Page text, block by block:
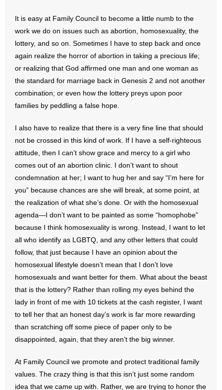
- Pro-Life Cities and Counties
- Pro-Life Work
- Resources for Your Church and Family
- Voter’s Guides
- Voter Registration
- Words From Our Founders
- Words From Our Presidents
Contact
- Join Our Mailing List
- Join Our Email List
Donate
- Make a Donation
It is easy at Family Council to become a little numb to the
work we do on issues such as abortion, homosexuality, the
lottery, and so on. Sometimes I have to step back and once
again realize the horror of abortion in taking a precious life;
or realizing that God affirmed one man and one woman as
the standard for marriage back in Genesis 2 and not another
combination; or even how the lottery preys upon poor
families by peddling a false hope.
I also have to realize that there is a very fine line that should
not be crossed in this kind of work. If I have a self-righteous
attitude, then I can’t show grace and mercy to a girl who
comes out of an abortion clinic. I don’t want to shout
condemnation at her; I want to hug her and say “I’m here for
you” because chances are she will break, at some point, at
the realization of what she’s done. Or with the homosexual
agenda—I don’t want to be painted as some “homophobe”
because I think homosexuality is wrong. Instead, I want to let
all who identify as LGBTQ, and any other letters that could
follow, that just because I have an opinion about the
homosexual lifestyle doesn’t mean that I don’t love
homosexuals and want better for them. What about the beast
that is the lottery? Rather than rolling my eyes behind the
lady in front of me with 10 tickets at the cash register, I want
to tell her that an honest day’s work is far more rewarding
than scratching off some piece of paper only to be
disappointed, again, that they aren’t the big winner.
At Family Council we promote and protect traditional family
values. The crazy thing is that this isn’t just some random
idea that we came up with. Rather, we are trying to honor the